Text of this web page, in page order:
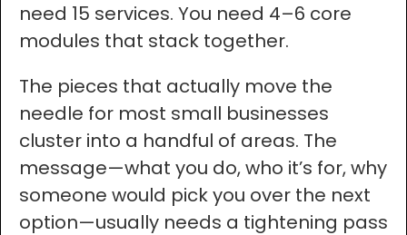
need 15 services. You need 4–6 core
modules that stack together.
The pieces that actually move the
needle for most small businesses
cluster into a handful of areas. The
message—what you do, who it’s for, why
someone would pick you over the next
option—usually needs a tightening pass